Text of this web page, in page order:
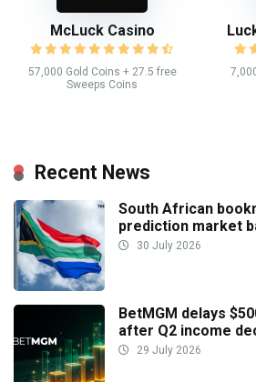
McLuck Casino
57,000 Gold Coins + 27.5 free
Sweeps Coins
Recent News
South African
prediction market
30 July 2026
BetMGM delays
after Q2 income
29 July 2026